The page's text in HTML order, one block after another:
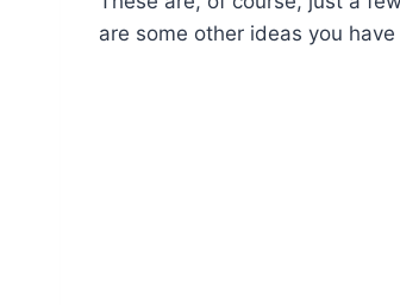
are some other ideas you